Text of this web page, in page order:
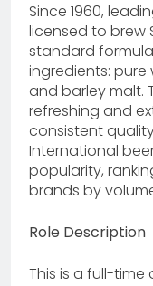
Since 1960,
licensed to brew
standard
ingredients:
and barley malt.
refreshing and
consistent
International
popularity,
brands by
Role Description
This is a full-time